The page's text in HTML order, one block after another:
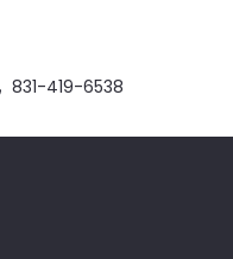
831-419-6538